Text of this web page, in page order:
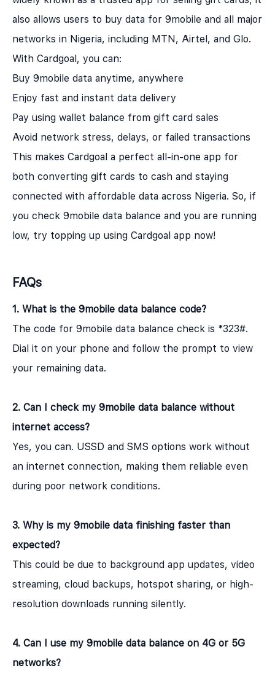
also allows users to buy data for 9mobile and all major
networks in Nigeria, including MTN, Airtel, and Glo.
With Cardgoal, you can:
Buy 9mobile data anytime, anywhere
Enjoy fast and instant data delivery
Pay using wallet balance from gift card sales
Avoid network stress, delays, or failed transactions
This makes Cardgoal a perfect all-in-one app for
both converting gift cards to cash and staying
connected with affordable data across Nigeria. So, if
you check 9mobile data balance and you are running
low, try topping up using Cardgoal app now!
FAQs
1. What is the 9mobile data balance code?
The code for 9mobile data balance check is *323#.
Dial it on your phone and follow the prompt to view
your remaining data.
2. Can I check my 9mobile data balance without
internet access?
Yes, you can. USSD and SMS options work without
an internet connection, making them reliable even
during poor network conditions.
3. Why is my 9mobile data finishing faster than
expected?
This could be due to background app updates, video
streaming, cloud backups, hotspot sharing, or high-
resolution downloads running silently.
4. Can I use my 9mobile data balance on 4G or 5G
networks?